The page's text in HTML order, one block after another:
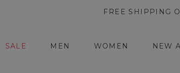
FREE SHIPPING
SALE MEN WOMEN NEW